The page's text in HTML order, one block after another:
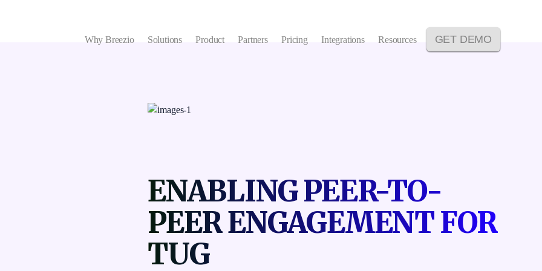
Why Breezio Solutions Product Partners Pricing Integrations Resources GET DEMO
ENABLING PEER-TO-
PEER ENGAGEMENT FOR
TUG